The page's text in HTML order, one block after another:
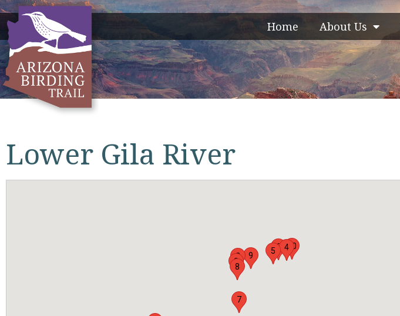
Home About Us
Lower Gila River
2
3
4
56
7
8
9
10